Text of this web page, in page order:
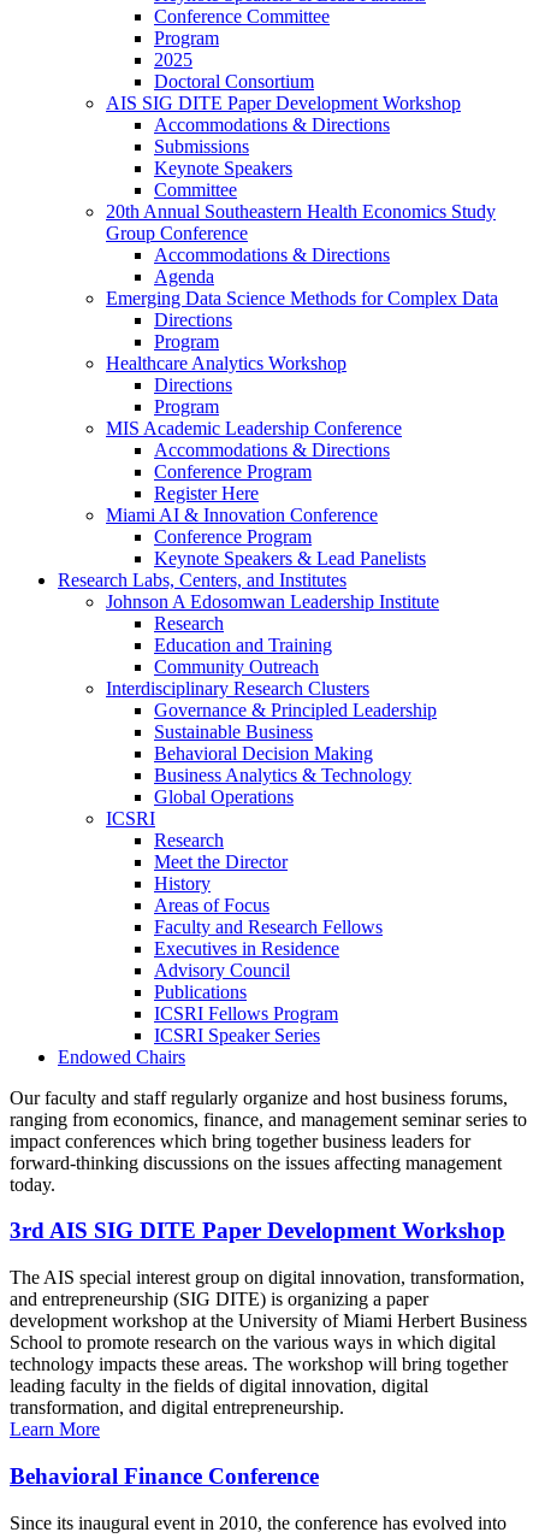
Conference Committee
Program
2025
Doctoral Consortium
AIS SIG DITE Paper Development Workshop
Accommodations & Directions
Submissions
Keynote Speakers
Committee
20th Annual Southeastern Health Economics Study
Group Conference
Accommodations & Directions
Agenda
Emerging Data Science Methods for Complex Data
Directions
Program
Healthcare Analytics Workshop
Directions
Program
MIS Academic Leadership Conference
Accommodations & Directions
Conference Program
Register Here
Miami AI & Innovation Conference
Conference Program
Keynote Speakers & Lead Panelists
Research Labs, Centers, and Institutes
Johnson A Edosomwan Leadership Institute
Research
Education and Training
Community Outreach
Interdisciplinary Research Clusters
Governance & Principled Leadership
Sustainable Business
Behavioral Decision Making
Business Analytics & Technology
Global Operations
ICSRI
Research
Meet the Director
History
Areas of Focus
Faculty and Research Fellows
Executives in Residence
Advisory Council
Publications
ICSRI Fellows Program
ICSRI Speaker Series
Endowed Chairs
Our faculty and staff regularly organize and host business forums,
ranging from economics, finance, and management seminar series to
impact conferences which bring together business leaders for
forward-thinking discussions on the issues affecting management
today.
3rd AIS SIG DITE Paper Development Workshop
The AIS special interest group on digital innovation, transformation,
and entrepreneurship (SIG DITE) is organizing a paper
development workshop at the University of Miami Herbert Business
School to promote research on the various ways in which digital
technology impacts these areas. The workshop will bring together
leading faculty in the fields of digital innovation, digital
transformation, and digital entrepreneurship.
Learn More
Behavioral Finance Conference
Since its inaugural event in 2010, the conference has evolved into